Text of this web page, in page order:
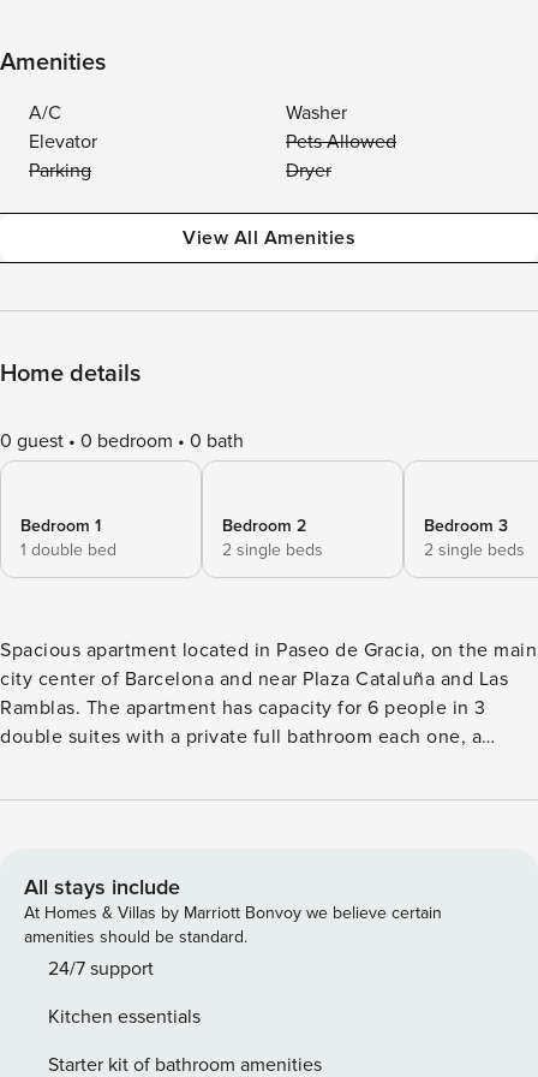
Amenities
A/C
Washer
Elevator
Pets Allowed
Parking
Dryer
View All Amenities
Home details
0 guest 0 bedroom 0 bath
Bedroom 1
1 double bed
Bedroom 2
2 single beds
Bedroom 3
2 single beds
Spacious apartment located in Paseo de Gracia, on the main
city center of Barcelona and near Plaza Cataluña and Las
Ramblas. The apartment has capacity for 6 people in 3
double suites with a private full bathroom each one, a
fridge, oven, microwave, coffee and tea makers and
IMPORTANT INFORMATION - Check-in from 15 p.m. -
Check-out before 11 a.m. - The apartment is a non-smoking
apartment. - Parties in the apartment are not allowed. -
Additional charges: - Barcelona city tax 10,45€ per person
and 60€ after midnight. - A 500€ security deposit will be
charged at the check in, as a guarantee, and refunded at
All stays include
At Homes & Villas by Marriott Bonvoy we believe certain
amenities should be standard.
24/7 support
Kitchen essentials
Starter kit of bathroom amenities